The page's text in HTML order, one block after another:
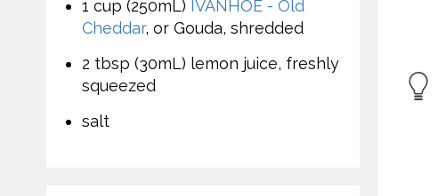
1 cup (250mL) IVANHOE - Old
Cheddar, or Gouda, shredded
2 tbsp (30mL) lemon juice, freshly
squeezed
salt